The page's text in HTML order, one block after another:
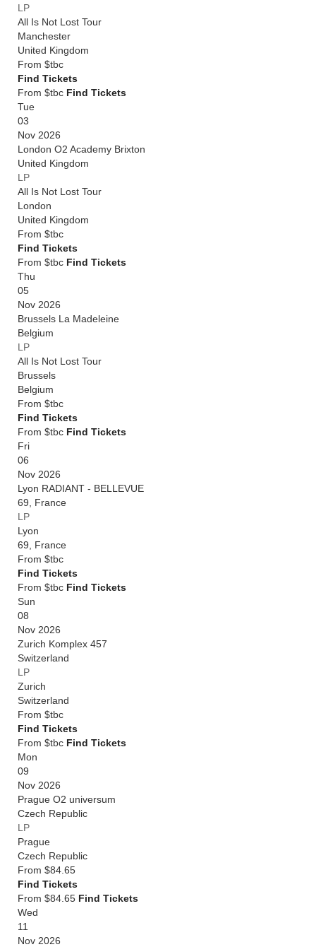
LP
All Is Not Lost Tour
Manchester
United Kingdom
From $tbc
Find Tickets
From $tbc Find Tickets
Tue
03
Nov 2026
London O2 Academy Brixton
United Kingdom
LP
All Is Not Lost Tour
London
United Kingdom
From $tbc
Find Tickets
From $tbc Find Tickets
Thu
05
Nov 2026
Brussels La Madeleine
Belgium
LP
All Is Not Lost Tour
Brussels
Belgium
From $tbc
Find Tickets
From $tbc Find Tickets
Fri
06
Nov 2026
Lyon RADIANT - BELLEVUE
69
France
LP
Lyon
69
France
From $tbc
Find Tickets
From $tbc Find Tickets
Sun
08
Nov 2026
Zurich Komplex 457
Switzerland
LP
Zurich
Switzerland
From $tbc
Find Tickets
From $tbc Find Tickets
Mon
09
Nov 2026
Prague O2 universum
Czech Republic
LP
Prague
Czech Republic
From $84.65
Find Tickets
From $84.65 Find Tickets
Wed
11
Nov 2026